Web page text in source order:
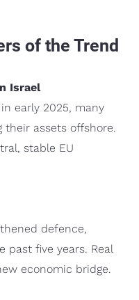
of the Trend
Israel
early 2025, many
their assets offshore.
stable EU
defence,
past five years. Real
economic bridge.